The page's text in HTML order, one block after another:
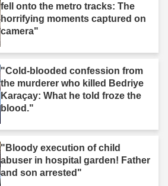
fell onto the metro tracks: The
horrifying moments captured on
camera"
"Cold-blooded confession from
the murderer who killed Bedriye
Karaçay: What he told froze the
blood."
"Bloody execution of child
abuser in hospital garden! Father
and son arrested"